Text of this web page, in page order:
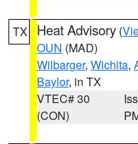
TX Heat Advisory (
OUN (MAD)
Wilbarger, Wichita,
Baylor, in TX
VTEC# 30
(CON)